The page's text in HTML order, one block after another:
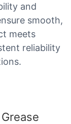
and
smooth,
meets
reliability